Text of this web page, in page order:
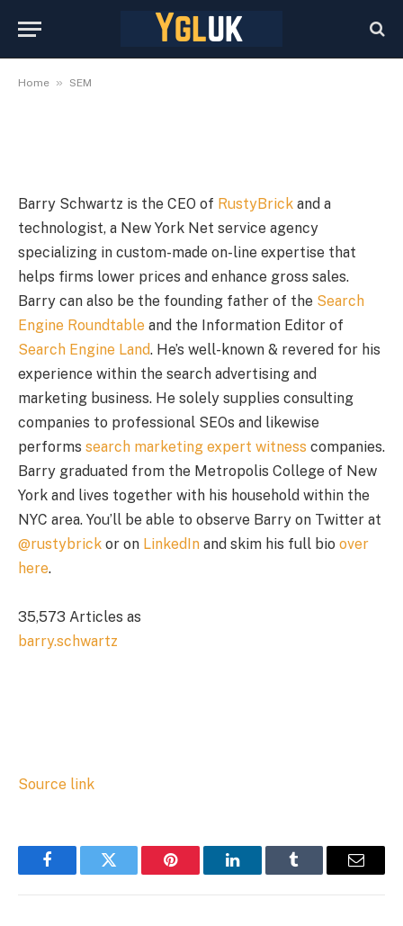
Home » SEM
Barry Schwartz is the CEO of RustyBrick and a
technologist, a New York Net service agency
specializing in custom-made on-line expertise that
helps firms lower prices and enhance gross sales.
Barry can also be the founding father of the Search
Engine Roundtable and the Information Editor of
Search Engine Land. He’s well-known & revered for his
experience within the search advertising and
marketing business. He solely supplies consulting
companies to professional SEOs and likewise
performs search marketing expert witness companies.
Barry graduated from the Metropolis College of New
York and lives together with his household within the
NYC area. You’ll be able to observe Barry on Twitter at
@rustybrick or on LinkedIn and skim his full bio over
here.
35,573 Articles as
barry.schwartz
Source link
FacebookTwitter Pinterest LinkedInTumblr Email